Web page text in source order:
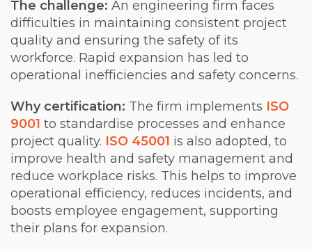
The challenge: An engineering firm faces
difficulties in maintaining consistent project
quality and ensuring the safety of its
workforce. Rapid expansion has led to
operational inefficiencies and safety concerns.
Why certification: The firm implements ISO
9001 to standardise processes and enhance
project quality. ISO 45001 is also adopted, to
improve health and safety management and
reduce workplace risks. This helps to improve
operational efficiency, reduces incidents, and
boosts employee engagement, supporting
their plans for expansion.